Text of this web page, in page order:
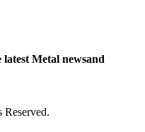
Metal newsand